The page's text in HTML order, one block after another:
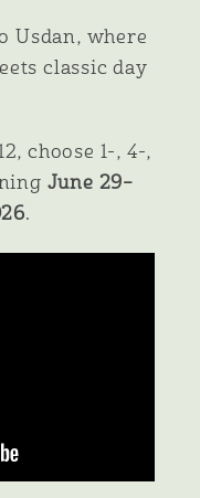
Usdan, where
classic day
choose 1-, 4-,
June 29–
.